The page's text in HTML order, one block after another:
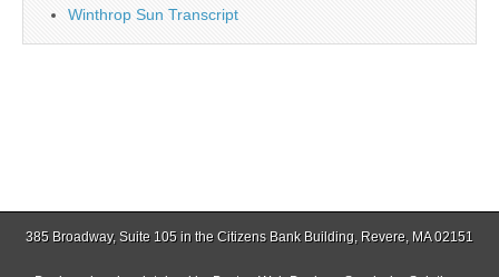
Winthrop Sun Transcript
385 Broadway, Suite 105 in the Citizens Bank Building, Revere, MA 02151